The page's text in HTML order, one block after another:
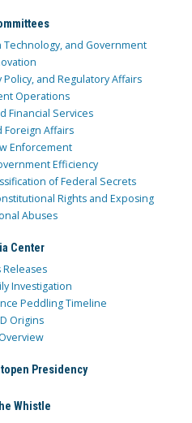
and Government
and Regulatory Affairs
Operations
Financial Services
Foreign Affairs
Enforcement
Efficiency
of Federal Secrets
Rights and Exposing
Abuses
Center
Releases
Investigation
Peddling Timeline
Origins
Presidency
Whistle